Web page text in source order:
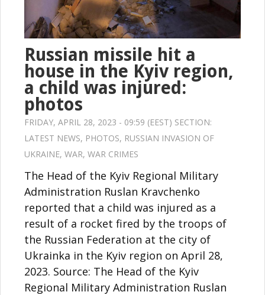
Russian missile hit a
house in the Kyiv region,
a child was injured:
photos
FRIDAY, APRIL 28, 2023 - 09:59 (EEST) SECTION:
LATEST NEWS, PHOTOS, RUSSIAN INVASION OF
UKRAINE, WAR, WAR CRIMES
The Head of the Kyiv Regional Military
Administration Ruslan Kravchenko
reported that a child was injured as a
result of a rocket fired by the troops of
the Russian Federation at the city of
Ukrainka in the Kyiv region on April 28,
2023. Source: The Head of the Kyiv
Regional Military Administration Ruslan